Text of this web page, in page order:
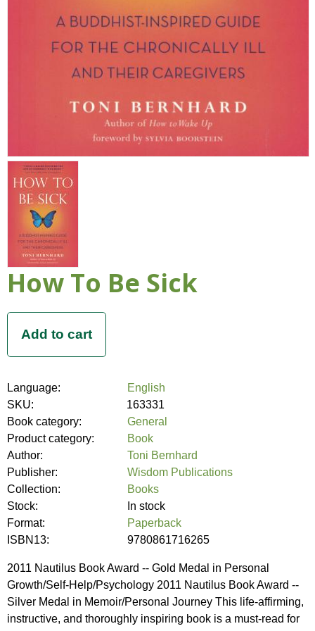
How To Be Sick
Language:
English
SKU:
163331
Book category:
General
Product category:
Book
Author:
Toni Bernhard
Publisher:
Wisdom Publications
Collection:
Books
Stock:
In stock
Format:
Paperback
ISBN13:
9780861716265
2011 Nautilus Book Award -- Gold Medal in Personal
Growth/Self-Help/Psychology 2011 Nautilus Book Award --
Silver Medal in Memoir/Personal Journey This life-affirming,
instructive, and thoroughly inspiring book is a must-read for